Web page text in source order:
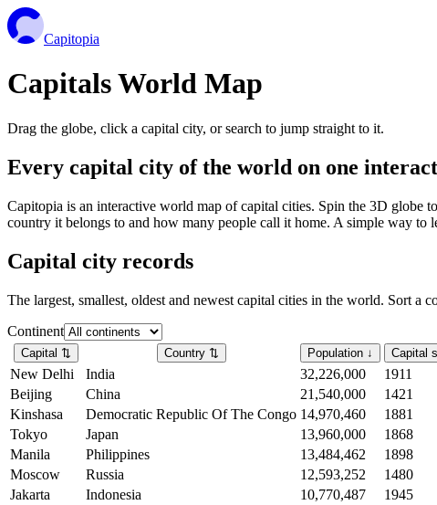
Capitopia
Capitals World Map
Drag the globe, click a capital city, or search to jump straight to it.
Every capital city of the world on one
Capitopia is an interactive world map of capital cities. Spin the 3D globe
country it belongs to and how many people call it home. A simple way to
Capital city records
The largest, smallest, oldest and newest capital cities in the world. Sort a
Continent
Capital ⇅ Country ⇅ Population ↓ Capital
New Delhi India 32,226,000
1911
Beijing
China 21,540,000
1421
Kinshasa
Democratic Republic Of The Congo 14,970,460
1881
Tokyo
Japan 13,960,000
1868
Manila
Philippines 13,484,462
1898
Moscow
Russia 12,593,252
1480
Jakarta
Indonesia 10,770,487
1945